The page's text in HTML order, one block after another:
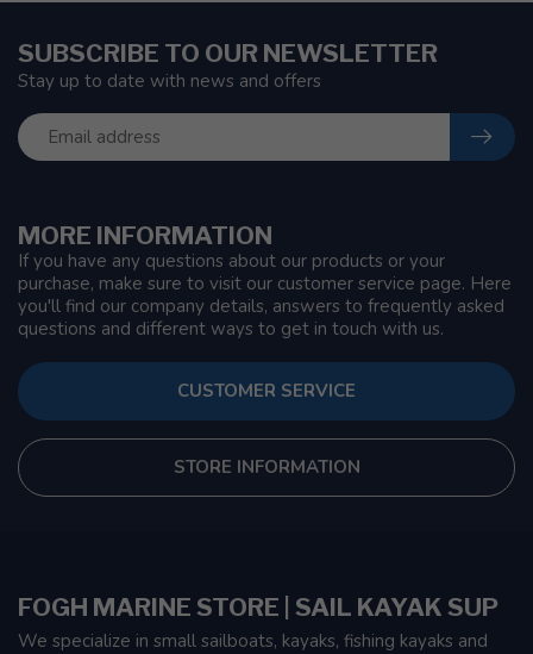
MORE INFORMATION
If you have any questions about our products or your
purchase, make sure to visit our customer service page. Here
you'll find our company details, answers to frequently asked
questions and different ways to get in touch with us.
CUSTOMER SERVICE
STORE INFORMATION
SUBSCRIBE TO OUR NEWSLETTER
Stay up to date with news and offers
FOGH MARINE STORE | SAIL KAYAK SUP
We specialize in small sailboats, kayaks, fishing kayaks and